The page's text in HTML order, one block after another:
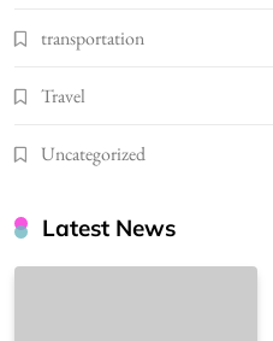
transportation
Travel
Uncategorized
Latest News